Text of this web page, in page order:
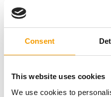
Consent
This website uses cookies
We use cookies to
Luisenburgstraße 16
D-94086 Bad Griesbach
Phone
Fax
+49/85 31/3 10
+49/85 42/9